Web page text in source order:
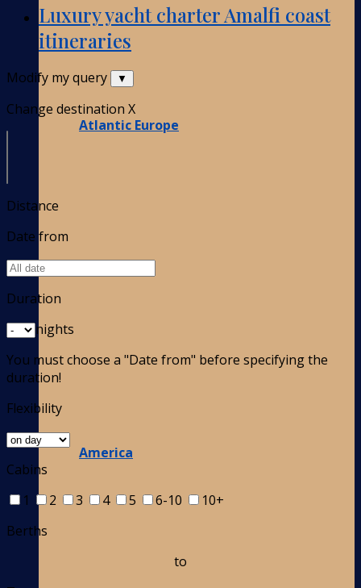
Atlantic Europe
America
Luxury yacht charter Amalfi coast
itineraries
Modify my query ▼
Change destination X
Distance
Date from
Duration
nights
You must choose a "Date from" before specifying the
duration!
Flexibility
Cabins
1
2 3 4 5 6-10
10+
Berths
to